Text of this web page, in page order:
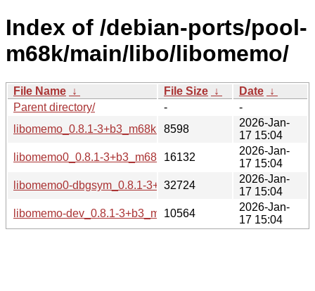
Index of /debian-ports/pool-
m68k/main/libo/libomemo/
File Name ↓ File Size ↓ Date ↓
Parent directory/
-
-
libomemo_0.8.1-3+b3_m68k.buildinfo
8598
2026-Jan-
17 15:04
libomemo0_0.8.1-3+b3_m68k.deb
16132
2026-Jan-
17 15:04
libomemo0-dbgsym_0.8.1-3+b3_m68k.deb
32724
2026-Jan-
17 15:04
libomemo-dev_0.8.1-3+b3_m68k.deb
10564
2026-Jan-
17 15:04